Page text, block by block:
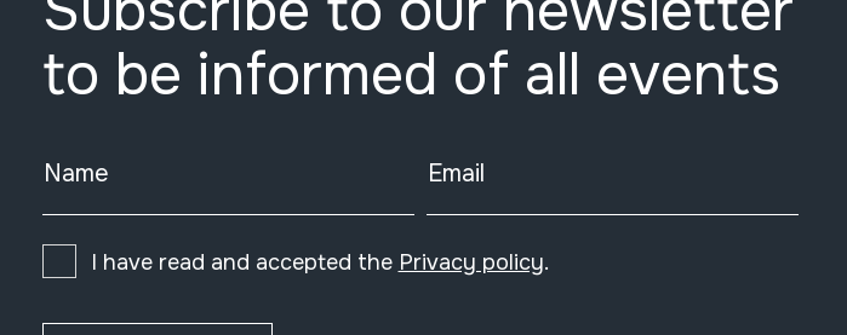
to be informed of all events
Name Email
I have read and accepted the Privacy policy.